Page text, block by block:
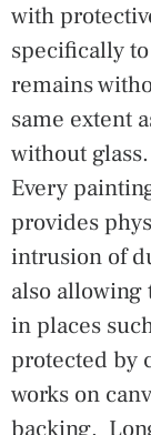
with
specifically
remains
same extent
without glass.
Every
provides
intrusion of
also allowing
in places
protected by
works on
backing.